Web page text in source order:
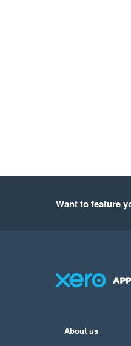
Want to feature
About us